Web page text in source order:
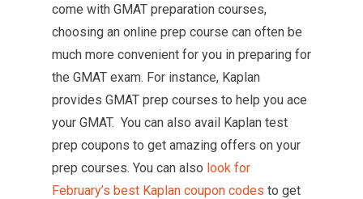
come with GMAT preparation courses,
choosing an online prep course can often be
much more convenient for you in preparing for
the GMAT exam. For instance, Kaplan
provides GMAT prep courses to help you ace
your GMAT. You can also avail Kaplan test
prep coupons to get amazing offers on your
prep courses. You can also look for
February’s best Kaplan coupon codes to get